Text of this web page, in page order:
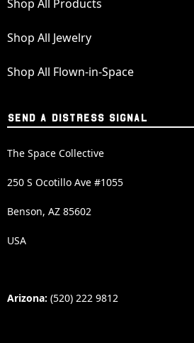
Shop All Products
Shop All Jewelry
Shop All Flown-in-Space
SEND A DISTRESS SIGNAL
The Space Collective
250 S Ocotillo Ave #1055
Benson, AZ 85602
USA
Arizona: (520) 222 9812